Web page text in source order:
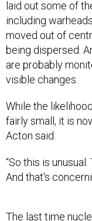
including
moved out of
being dispersed.
are probably
visible changes.
fairly small, it is
Acton said.
And that's
United States or